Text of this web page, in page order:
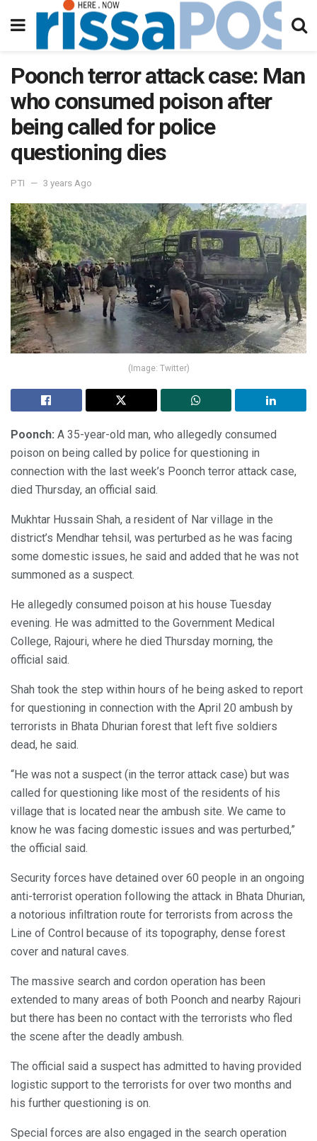
Poonch terror attack case: Man
who consumed poison after
being called for police
questioning dies
PTI 3 years Ago
(Image: Twitter)
Poonch: A 35-year-old man, who allegedly consumed
poison on being called by police for questioning in
connection with the last week’s Poonch terror attack case,
died Thursday, an official said.
Mukhtar Hussain Shah, a resident of Nar village in the
district’s Mendhar tehsil, was perturbed as he was facing
some domestic issues, he said and added that he was not
summoned as a suspect.
He allegedly consumed poison at his house Tuesday
evening. He was admitted to the Government Medical
College, Rajouri, where he died Thursday morning, the
official said.
Shah took the step within hours of he being asked to report
for questioning in connection with the April 20 ambush by
terrorists in Bhata Dhurian forest that left five soldiers
dead, he said.
“He was not a suspect (in the terror attack case) but was
called for questioning like most of the residents of his
village that is located near the ambush site. We came to
know he was facing domestic issues and was perturbed,”
the official said.
Security forces have detained over 60 people in an ongoing
anti-terrorist operation following the attack in Bhata Dhurian,
a notorious infiltration route for terrorists from across the
Line of Control because of its topography, dense forest
cover and natural caves.
The massive search and cordon operation has been
extended to many areas of both Poonch and nearby Rajouri
but there has been no contact with the terrorists who fled
the scene after the deadly ambush.
The official said a suspect has admitted to having provided
logistic support to the terrorists for over two months and
his further questioning is on.
Special forces are also engaged in the search operation